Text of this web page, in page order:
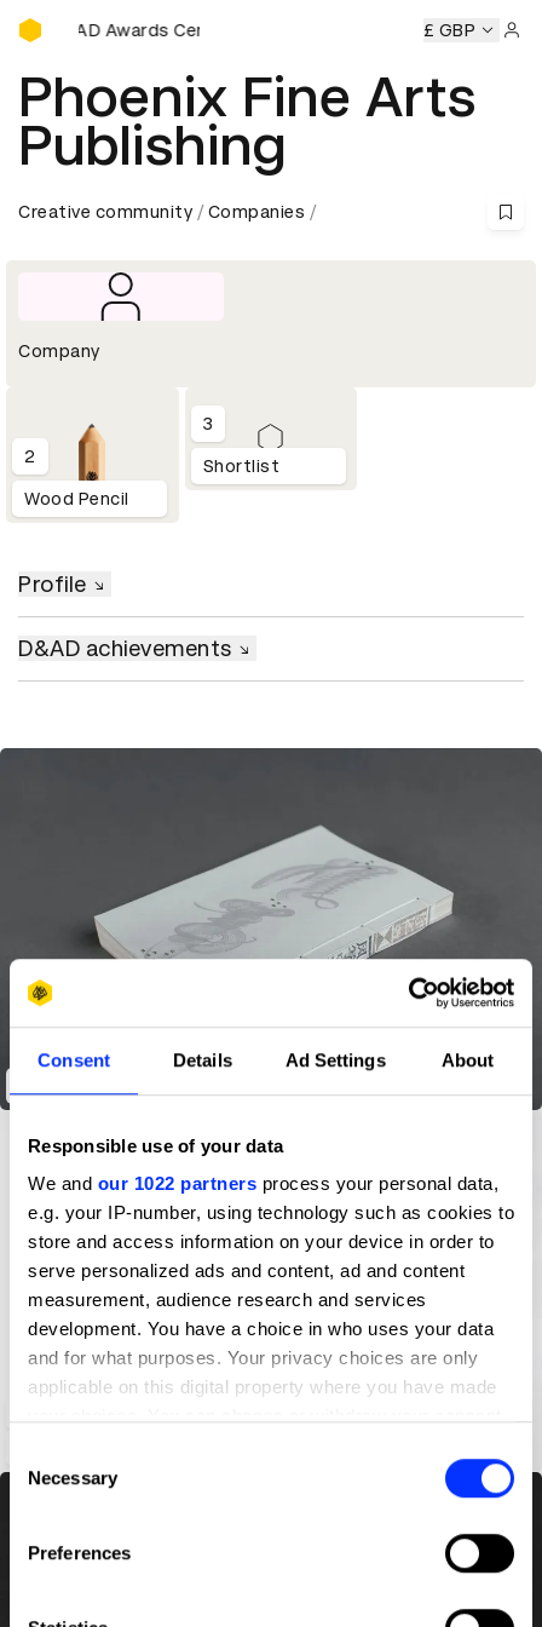
Consent Details Ad Settings About
Responsible use of your data
We and our 1022 partners process your personal data,
e.g. your IP-number, using technology such as cookies to
store and access information on your device in order to
serve personalized ads and content, ad and content
measurement, audience research and services
development. You have a choice in who uses your data
and for what purposes. Your privacy choices are only
applicable on this digital property where you have made
the Privacy trigger icon.
Collect information about your geographical location
Selection
Necessary
Preferences
D&AD Awards Ceremony
D&AD Awards Ceremony D&AD Awards Ceremony
£ GBP
Phoenix Fine Arts
Publishing
Creative community Companies
Company
2
Wood Pencil
3
Shortlist
Profile
D&AD achievements